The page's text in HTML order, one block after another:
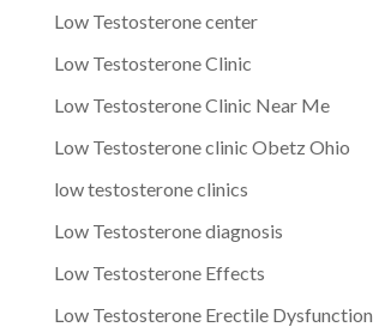
Low Testosterone center
Low Testosterone Clinic
Low Testosterone Clinic Near Me
Low Testosterone clinic Obetz Ohio
low testosterone clinics
Low Testosterone diagnosis
Low Testosterone Effects
Low Testosterone Erectile Dysfunction